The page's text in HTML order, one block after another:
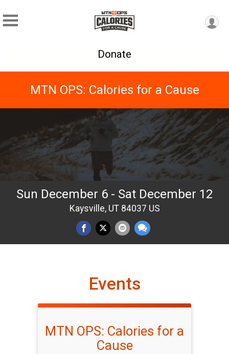
Donate
MTN OPS: Calories for a Cause
Sun December 6 - Sat December 12
Kaysville, UT 84037 US
Events
MTN OPS: Calories for a
Cause